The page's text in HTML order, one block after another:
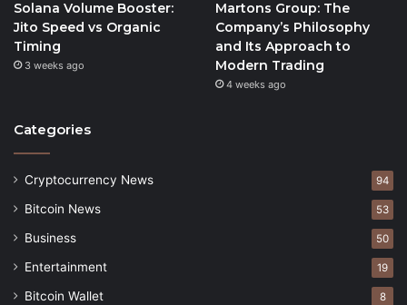
Solana Volume Booster:
Jito Speed vs Organic
Timing
3 weeks ago
Martons Group: The
Company’s Philosophy
and Its Approach to
Modern Trading
4 weeks ago
Categories
Cryptocurrency News 94
Bitcoin News 53
Business 50
Entertainment 19
Bitcoin Wallet 8